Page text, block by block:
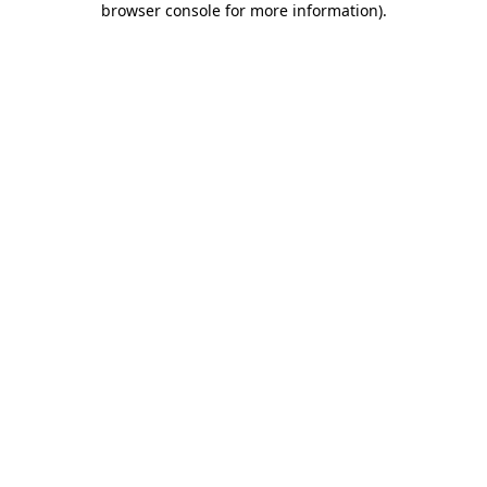
browser console for more information).